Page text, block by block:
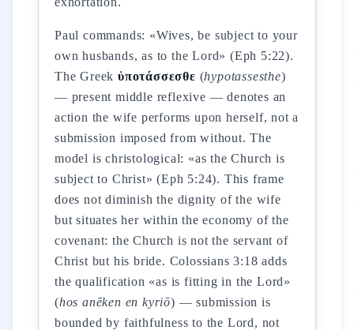
Paul commands: «Wives, be subject to your
own husbands, as to the Lord» (Eph 5:22).
The Greekὑποτάσσεσθε (hypotassesthe)
— present middle reflexive — denotes an
action the wife performs upon herself, not a
submission imposed from without. The
model is christological: «as the Church is
subject to Christ» (Eph 5:24). This frame
does not diminish the dignity of the wife
but situates her within the economy of the
covenant: the Church is not the servant of
Christ but his bride. Colossians 3:18 adds
the qualification «as is fitting in the Lord»
(hos anēken en kyriō) — submission is
bounded by faithfulness to the Lord, not